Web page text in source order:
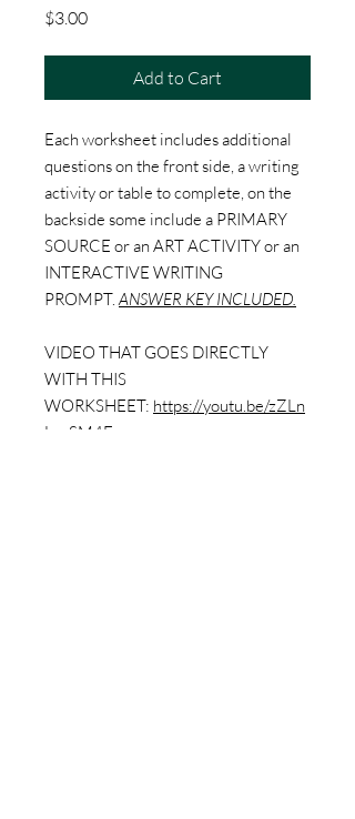
$3.00Price
Add to Cart
Each worksheet includes additional
questions on the front side, a writing
activity or table to complete, on the
backside some include a PRIMARY
SOURCE or an ART ACTIVITY or an
INTERACTIVE WRITING
PROMPT.ANSWER KEY INCLUDED.
VIDEO THAT GOES DIRECTLY
WITH THIS
WORKSHEET: https://youtu.be/zZLn
LyoSM4E